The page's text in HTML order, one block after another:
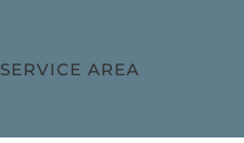
SERVICE AREA